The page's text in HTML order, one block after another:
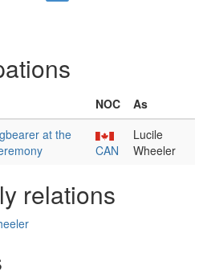
NOC
As
at the
CAN
Lucile
Wheeler
relations